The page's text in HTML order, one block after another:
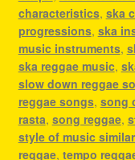
characteristics, ska
progressions, ska
music instruments,
ska reggae music,
slow down reggae
reggae songs, song
rasta, song reggae,
style of music
reggae, tempo